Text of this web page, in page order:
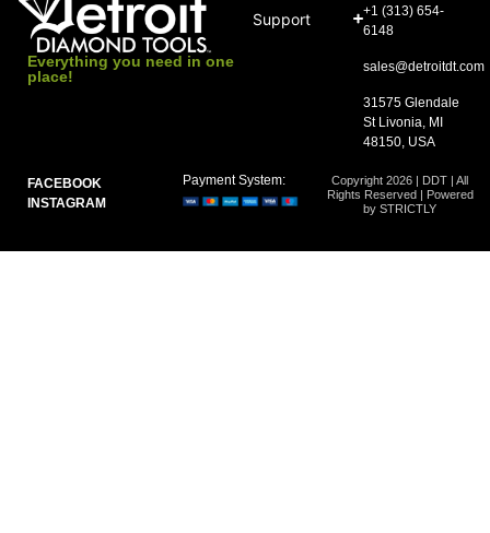
Everything you need in one
place!
Support
+1 (313) 654-
6148
sales@detroitdt.com
31575 Glendale
St Livonia, MI
48150, USA
FACEBOOK
INSTAGRAM
Copyright 2026 | DDT | All
Rights Reserved | Powered
by STRICTLY
Payment System: